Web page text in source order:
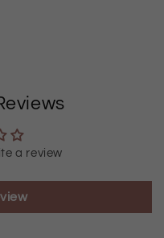
a review